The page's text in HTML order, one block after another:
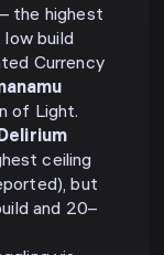
the highest
build
Currency
of Light.
ceiling
but
and 20–